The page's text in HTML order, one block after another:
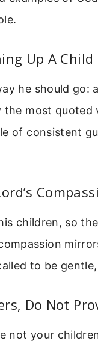
Up A Child
he should
most quoted
of consistent
children, so
to be
Do Not
not your